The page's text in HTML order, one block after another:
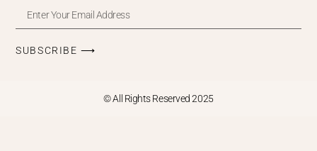
SUBSCRIBE ⟶
© All Rights Reserved 2025